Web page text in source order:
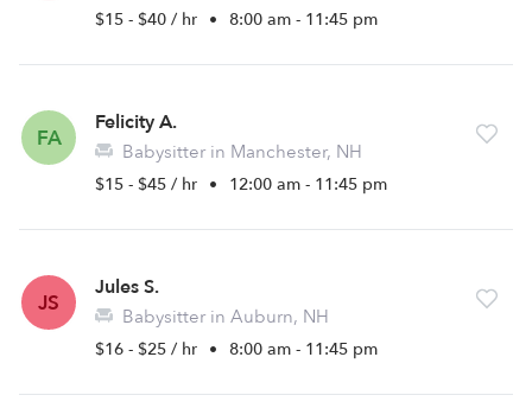
$15 - $40 / hr • 8:00 am - 11:45 pm
FA
Felicity A.
Babysitter in Manchester, NH
$15 - $45 / hr • 12:00 am - 11:45 pm
JS
Jules S.
Babysitter in Auburn, NH
$16 - $25 / hr • 8:00 am - 11:45 pm